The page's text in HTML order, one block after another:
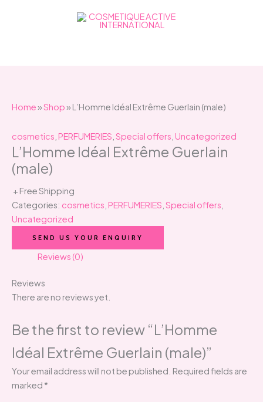
Home»Shop» L’Homme Idéal Extrême Guerlain (male)
cosmetics PERFUMERIES Special offers Uncategorized
L’Homme Idéal Extrême Guerlain
(male)
+ Free Shipping
Categories: cosmetics PERFUMERIES Special offers
Uncategorized
SEND US YOUR ENQUIRY
Reviews (0)
Reviews
There are no reviews yet.
Be the first to review “L’Homme
Idéal Extrême Guerlain (male)”
Your email address will not be published. Required fields are
marked *